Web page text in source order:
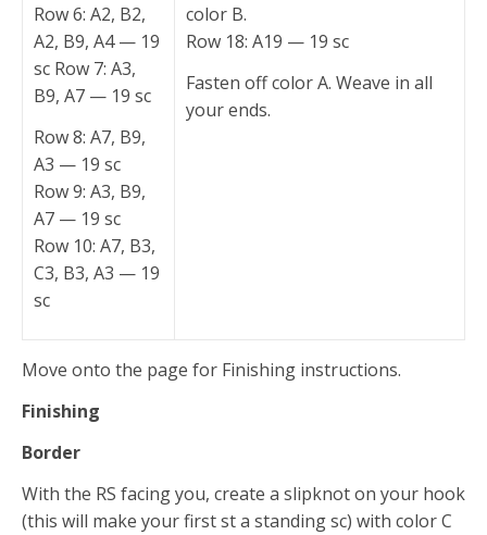
Row 6: A2, B2,
A2, B9, A4 — 19
sc Row 7: A3,
B9, A7 — 19 sc
Row 8: A7, B9,
A3 — 19 sc
Row 9: A3, B9,
A7 — 19 sc
Row 10: A7, B3,
C3, B3, A3 — 19
sc
color B.
Row 18: A19 — 19 sc
Fasten off color A. Weave in all
your ends.
Move onto the page for Finishing instructions.
Finishing
Border
With the RS facing you, create a slipknot on your hook
(this will make your first st a standing sc) with color C